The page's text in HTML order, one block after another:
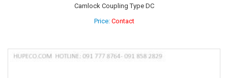
Camlock Coupling Type DC
Price: Contact